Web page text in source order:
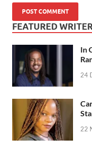
FEATURED
In
24
22